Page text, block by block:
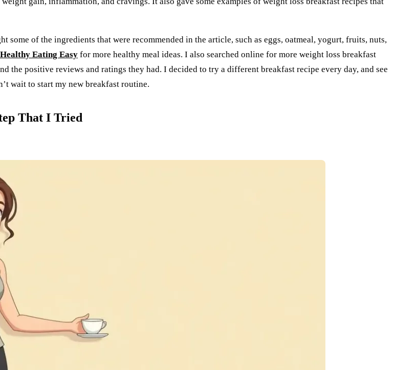
of the ingredients that were recommended in the article, such as eggs, oatmeal, yogurt, fruits, nuts,
Eating Easy for more healthy meal ideas. I also searched online for more weight loss breakfast
the positive reviews and ratings they had. I decided to try a different breakfast recipe every day, and see
wait to start my new breakfast routine.
That I Tried